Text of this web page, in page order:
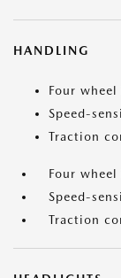
HANDLING
Four
Speed-
Traction
Four
Speed-
Traction